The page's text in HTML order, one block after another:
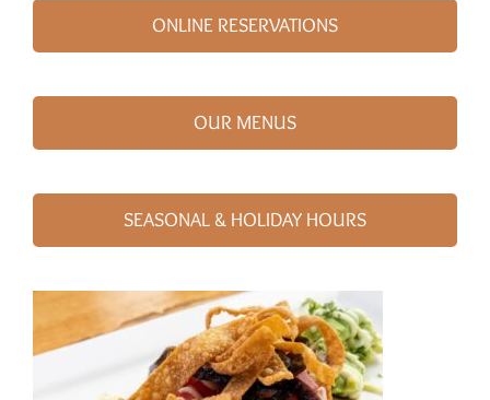
ONLINE RESERVATIONS
OUR MENUS
SEASONAL & HOLIDAY HOURS